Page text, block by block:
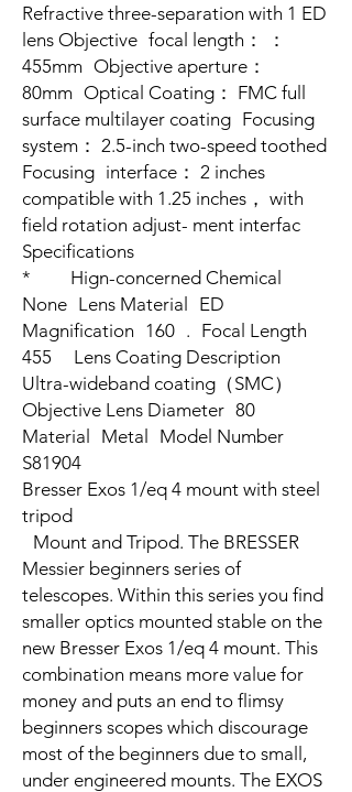
Refractive three-separation with 1 ED
lens Objective focal length： ：
455mm Objective aperture：
80mm Optical Coating： FMC full
surface multilayer coating Focusing
system： 2.5-inch two-speed toothed
Focusing interface： 2 inches
compatible with 1.25 inches， with
field rotation adjust- ment interfac
Specifications
* Hign-concerned Chemical
None Lens Material ED
Magnification 160 . Focal Length
455 Lens Coating Description
Ultra-wideband coating（SMC）
Objective Lens Diameter 80
Material Metal Model Number
S81904
Bresser Exos 1/eq 4 mount with steel
tripod
Mount and Tripod. The BRESSER
Messier beginners series of
telescopes. Within this series you find
smaller optics mounted stable on the
new Bresser Exos 1/eq 4 mount. This
combination means more value for
money and puts an end to flimsy
beginners scopes which discourage
most of the beginners due to small,
under engineered mounts. The EXOS